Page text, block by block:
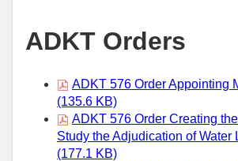
ADKT Orders
ADKT 576 Order Appointing
(135.6 KB)
ADKT 576 Order Creating
Study the Adjudication of Water
(177.1 KB)